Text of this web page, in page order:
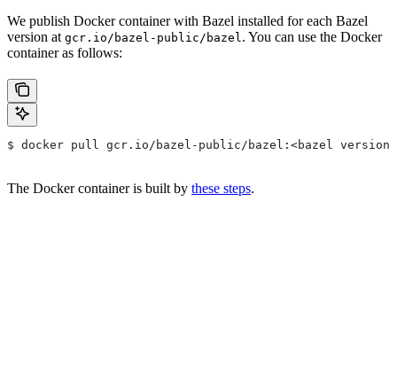
We publish Docker container with Bazel installed for each Bazel
version at gcr.io/bazel-public/bazel . You can use the Docker
container as follows:
$ docker pull gcr.io/bazel-public/bazel:<bazel version>
The Docker container is built by these steps.